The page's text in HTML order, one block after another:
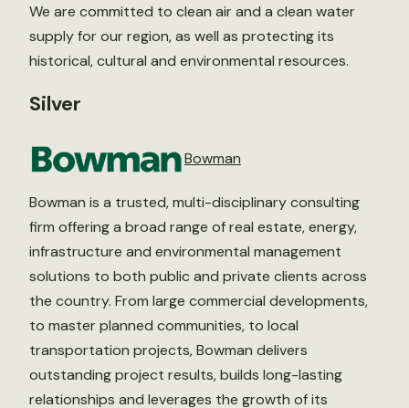
We are committed to clean air and a clean water
supply for our region, as well as protecting its
historical, cultural and environmental resources.
Silver
Bowman
Bowman is a trusted, multi-disciplinary consulting
firm offering a broad range of real estate, energy,
infrastructure and environmental management
solutions to both public and private clients across
the country. From large commercial developments,
to master planned communities, to local
transportation projects, Bowman delivers
outstanding project results, builds long-lasting
relationships and leverages the growth of its